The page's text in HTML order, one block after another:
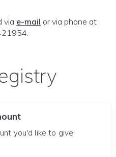
via e-mail or via phone at
you'd like to give